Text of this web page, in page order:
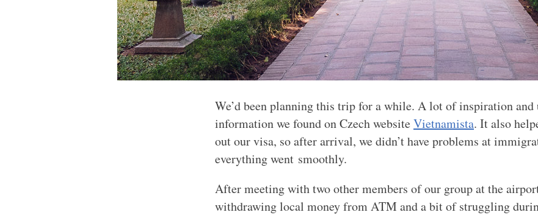
We’d been planning this trip for a while. A lot of inspiration and
information we found on Czech websiteVietnamista. It also
out our visa, so after arrival, we didn’t have problems at
everything went smoothly.
After meeting with two other members of our group at the
withdrawing local money fromATM and a bit of struggling